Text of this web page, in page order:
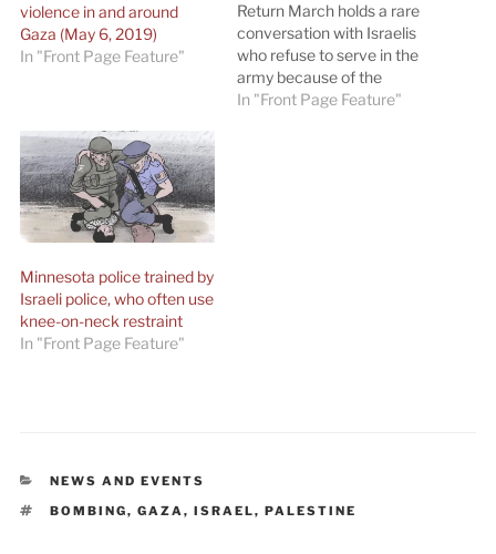
violence in and around
Gaza (May 6, 2019)
In "Front Page Feature"
Return March holds a rare
conversation with Israelis
who refuse to serve in the
army because of the
occupation. ‘Those who
In "Front Page Feature"
Minnesota police trained by
Israeli police, who often use
knee-on-neck restraint
In "Front Page Feature"
CATEGORIES
NEWS AND EVENTS
TAGS
BOMBING,GAZA,ISRAEL,PALESTINE